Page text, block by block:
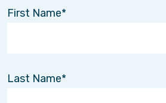
First Name
Last Name